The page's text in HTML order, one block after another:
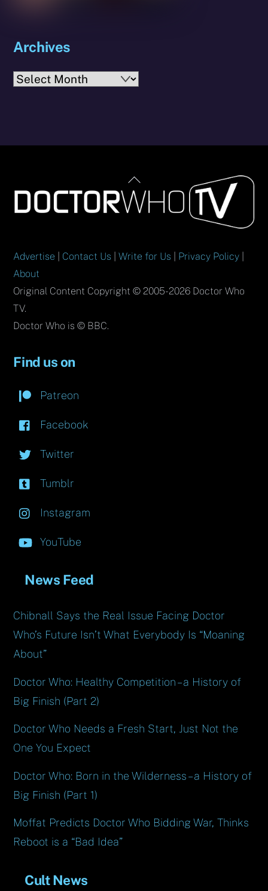
Archives
Archives
Back
To
Top
Advertise Contact Us |Write for Us Privacy Policy
About
Original Content Copyright © 2005-2026 Doctor Who
TV.
Doctor Who is © BBC.
Find us on
Patreon
Facebook
Twitter
Tumblr
Instagram
YouTube
News Feed
Chibnall Says the Real Issue Facing Doctor
Who’s Future Isn’t What Everybody Is “Moaning
About”
Doctor Who: Healthy Competition – a History of
Big Finish (Part 2)
Doctor Who Needs a Fresh Start, Just Not the
One You Expect
Doctor Who: Born in the Wilderness – a History of
Big Finish (Part 1)
Moffat Predicts Doctor Who Bidding War, Thinks
Reboot is a “Bad Idea”
Cult News